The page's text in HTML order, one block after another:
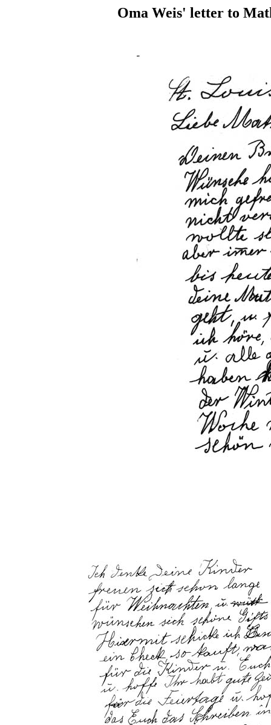
Oma Weis' letter to